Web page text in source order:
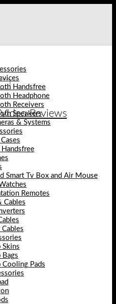
Reviews
Handsfree
Headphone
Receivers
Speakers
& Systems
Smart Tv Box and Air Mouse
Remotes
Cables
Cables
Skins
Bags
Cooling Pads